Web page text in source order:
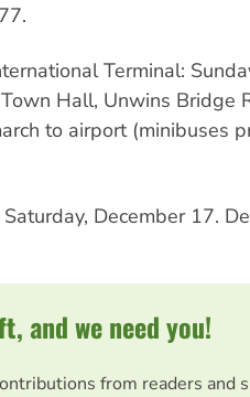
Terminal:
Hall, Unwins Bridge
to airport (minibuses
December 17.
and we need you!
from readers and